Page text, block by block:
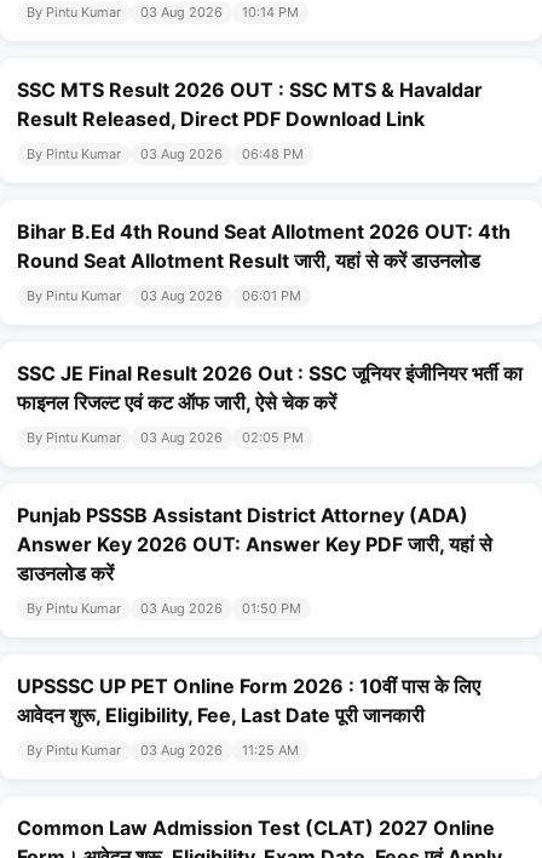
By Pintu Kumar 03 Aug 2026 10:14 PM
SSC MTS Result 2026 OUT : SSC MTS & Havaldar
Result Released, Direct PDF Download Link
By Pintu Kumar 03 Aug 2026 06:48 PM
Bihar B.Ed 4th Round Seat Allotment 2026 OUT: 4th
Round Seat Allotment Result जारी, यहां से करें डाउनलोड
By Pintu Kumar 03 Aug 2026 06:01 PM
SSC JE Final Result 2026 Out : SSC जूनियर इंजीनियर भर्ती का
फाइनल रिजल्ट एवं कट ऑफ जारी, ऐसे चेक करें
By Pintu Kumar 03 Aug 2026 02:05 PM
Punjab PSSSB Assistant District Attorney (ADA)
Answer Key 2026 OUT: Answer Key PDF जारी, यहां से
डाउनलोड करें
By Pintu Kumar 03 Aug 2026 01:50 PM
UPSSSC UP PET Online Form 2026 : 10वीं पास के लिए
आवेदन शुरू, Eligibility, Fee, Last Date पूरी जानकारी
By Pintu Kumar 03 Aug 2026 11:25 AM
Common Law Admission Test (CLAT) 2027 Online